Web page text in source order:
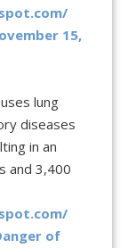
15,
lung
diseases
in an
and 3,400
of